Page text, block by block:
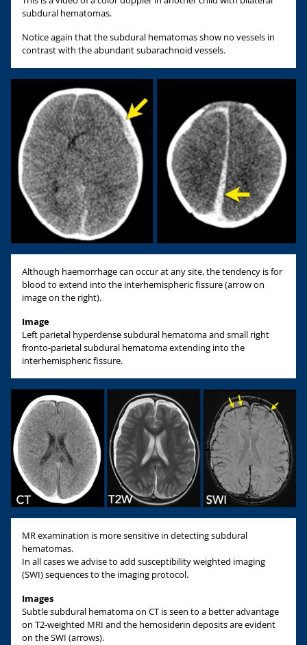
subdural hematomas.
Notice again that the subdural hematomas show no vessels in
contrast with the abundant subarachnoid vessels.
Although haemorrhage can occur at any site, the tendency is for
blood to extend into the interhemispheric fissure (arrow on
image on the right).
Image
Left parietal hyperdense subdural hematoma and small right
fronto-parietal subdural hematoma extending into the
interhemispheric fissure.
MR examination is more sensitive in detecting subdural
hematomas.
In all cases we advise to add susceptibility weighted imaging
(SWI) sequences to the imaging protocol.
Images
Subtle subdural hematoma on CT is seen to a better advantage
on T2-weighted MRI and the hemosiderin deposits are evident
on the SWI (arrows).